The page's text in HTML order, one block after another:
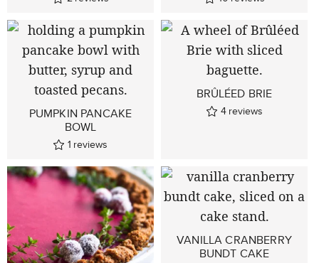
PUMPKIN PANCAKE
BOWL
1 reviews
BRÛLÉED BRIE
4 reviews
VANILLA CRANBERRY
BUNDT CAKE